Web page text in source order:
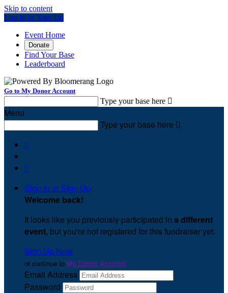
Skip to content
Log In or Sign Up
Event Home
Donate
Find Your Base
Leaderboard
Go to My Donor Account
Type your base here 
Menu
Type your base here 


Sign In or Sign Up
Welcome back!
It looks like you previously participated in a different
event, but you're not registered for this fundraiser yet.
Sign Up Now
or continue to My Donor Account
Email Address
Password